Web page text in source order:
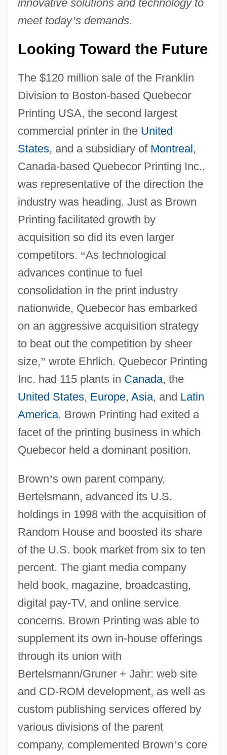
innovative solutions and technology to
meet today’s demands.
Looking Toward the Future
The $120 million sale of the Franklin
Division to Boston-based Quebecor
Printing USA, the second largest
commercial printer in the United
States, and a subsidiary of Montreal,
Canada-based Quebecor Printing Inc.,
was representative of the direction the
industry was heading. Just as Brown
Printing facilitated growth by
acquisition so did its even larger
competitors. “As technological
advances continue to fuel
consolidation in the print industry
nationwide, Quebecor has embarked
on an aggressive acquisition strategy
to beat out the competition by sheer
size,” wrote Ehrlich. Quebecor Printing
Inc. had 115 plants in Canada, the
United States, Europe, Asia, and Latin
America. Brown Printing had exited a
facet of the printing business in which
Quebecor held a dominant position.
Brown’s own parent company,
Bertelsmann, advanced its U.S.
holdings in 1998 with the acquisition of
Random House and boosted its share
of the U.S. book market from six to ten
percent. The giant media company
held book, magazine, broadcasting,
digital pay-TV, and online service
concerns. Brown Printing was able to
supplement its own in-house offerings
through its union with
Bertelsmann/Gruner + Jahr: web site
and CD-ROM development, as well as
custom publishing services offered by
various divisions of the parent
company, complemented Brown’s core